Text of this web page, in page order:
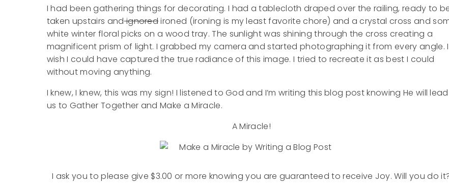
I had been gathering things for decorating. I had a tablecloth draped over the railing, ready to
taken upstairs andignoredironed (ironing is my least favorite chore) and a crystal cross and
white winter floral picks on a wood tray. The sunlight was shining through the cross creating a
magnificent prism of light. I grabbed my camera and started photographing it from every angle. I
wish I could have captured the true radiance of this image. I tried to recreate it as best I could
without moving anything.
I knew, I knew, this was my sign! I listened to God and I’m writing this blog post knowing He will lead
us to Gather Together and Make a Miracle.
A Miracle!
I ask you to please give $3.00 or more knowing you are guaranteed to receive Joy. Will you do